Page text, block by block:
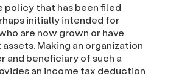
policy that has been filed
initially intended for
are now grown or have
Making an organization
and beneficiary of such a
an income tax deduction